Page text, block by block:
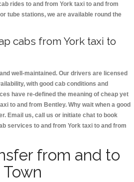
rides to and from York taxi to and from
tube stations, we are available round the
cabs from York taxi to
well-maintained. Our drivers are licensed
with good cab conditions and
have re-defined the meaning of cheap yet
to and from Bentley. Why wait when a good
Email us, call us or initiate chat to book
services to and from York taxi to and from
from and to
Town